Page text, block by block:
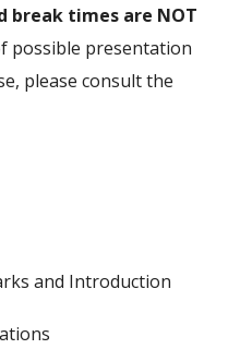
break times are NOT
possible presentation
please consult the
and Introduction